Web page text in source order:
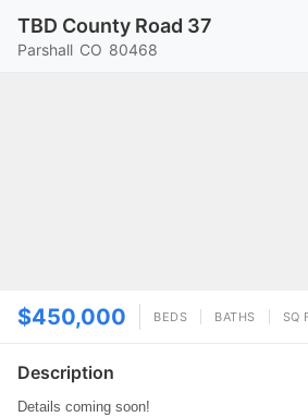
TBD County Road 37
Parshall CO 80468
$450,000 BEDS BATHS SQ
Description
Details coming soon!